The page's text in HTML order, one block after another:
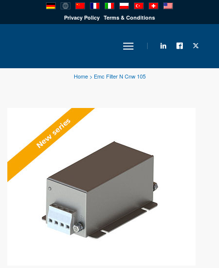
Privacy Policy Terms & Conditions
PRODUCTS
INDUSTRY
SOLUTIONS
TECHNOLOGY
DOWNLOADS
Home> Emc Filter N Cnw 105